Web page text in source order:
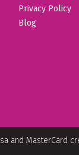
Privacy Policy
Blog
and MasterCard